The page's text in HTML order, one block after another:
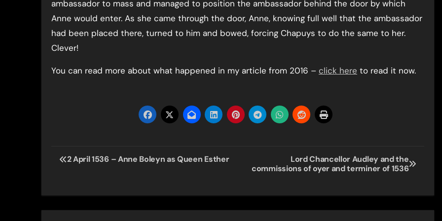
ambassador to mass and managed to position the ambassador behind the door by which
Anne would enter. As she came through the door, Anne, knowing full well that the ambassador
had been placed there, turned to him and bowed, forcing Chapuys to do the same to her.
Clever!
You can read more about what happened in my article from 2016 – click here to read it now.
Post
2 April 1536 – Anne Boleyn as Queen Esther
Lord Chancellor Audley and the
commissions of oyer and terminer of 1536